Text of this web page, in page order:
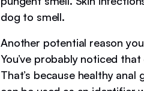
dog to smell.
Another potential reason
You’ve probably noticed
That’s because healthy